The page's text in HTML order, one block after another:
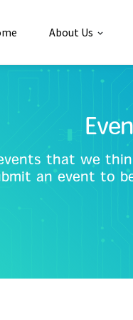
About Us
that we
an event to